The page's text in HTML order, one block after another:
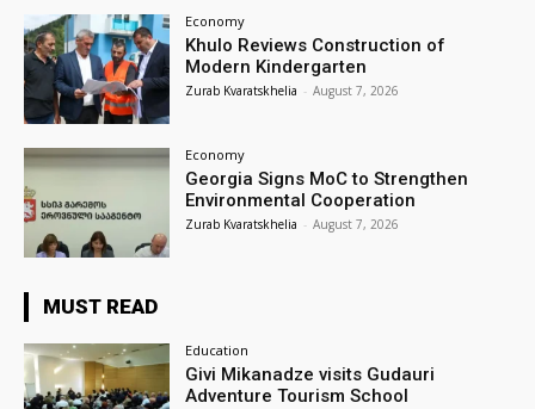
Economy
Khulo Reviews Construction of
Modern Kindergarten
Zurab Kvaratskhelia - August 7, 2026
Economy
Georgia Signs MoC to Strengthen
Environmental Cooperation
Zurab Kvaratskhelia - August 7, 2026
MUST READ
Education
Givi Mikanadze visits Gudauri
Adventure Tourism School